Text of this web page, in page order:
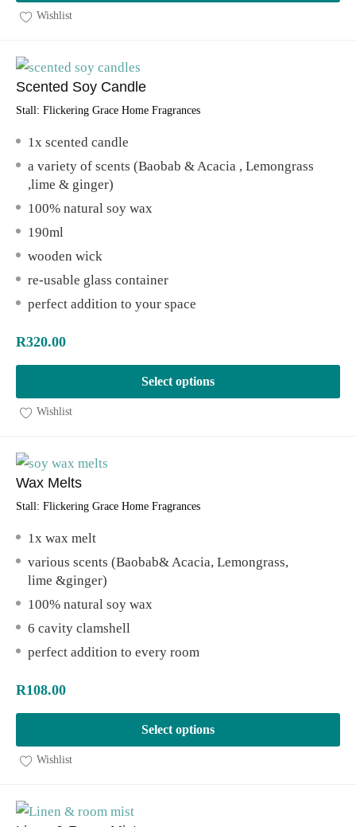
Wishlist
Scented Soy Candle
Stall: Flickering Grace Home Fragrances
1x scented candle
a variety of scents (Baobab & Acacia , Lemongrass
,lime & ginger)
100% natural soy wax
190ml
wooden wick
re-usable glass container
perfect addition to your space
R320.00
Select options
Wishlist
Wax Melts
Stall: Flickering Grace Home Fragrances
1x wax melt
various scents (Baobab& Acacia, Lemongrass,
lime &ginger)
100% natural soy wax
6 cavity clamshell
perfect addition to every room
R108.00
Select options
Wishlist